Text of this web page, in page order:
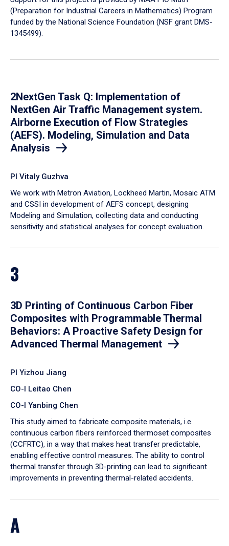
(Preparation for Industrial Careers in Mathematics) Program
funded by the National Science Foundation (NSF grant DMS-
1345499).
2NextGen Task Q: Implementation of
NextGen Air Traffic Management system.
Airborne Execution of Flow Strategies
(AEFS). Modeling, Simulation and Data
Analysis
PI Vitaly Guzhva
We work with Metron Aviation, Lockheed Martin, Mosaic ATM
and CSSI in development of AEFS concept, designing
Modeling and Simulation, collecting data and conducting
sensitivity and statistical analyses for concept evaluation.
3
3D Printing of Continuous Carbon Fiber
Composites with Programmable Thermal
Behaviors: A Proactive Safety Design for
Advanced Thermal Management
PI Yizhou Jiang
CO-I Leitao Chen
CO-I Yanbing Chen
​This study aimed to fabricate composite materials, i.e.
continuous carbon fibers reinforced thermoset composites
(CCFRTC), in a way that makes heat transfer predictable,
enabling effective control measures. The ability to control
thermal transfer through 3D-printing can lead to significant
improvements in preventing thermal-related accidents.
A